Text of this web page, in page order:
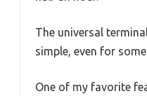
The universal
simple, even for
One of my favorite